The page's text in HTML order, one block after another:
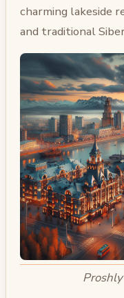
charming lakeside
and traditional